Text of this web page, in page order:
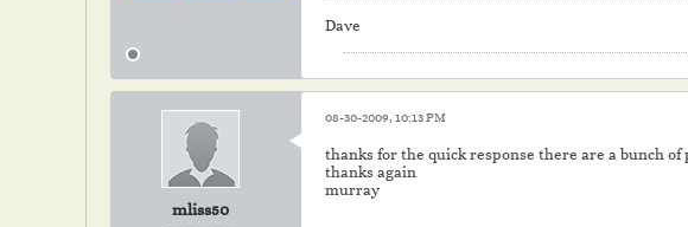
Dave
mliss50
08-30-2009, 10:13 PM
thanks for the quick response there are a bunch
thanks again
murray